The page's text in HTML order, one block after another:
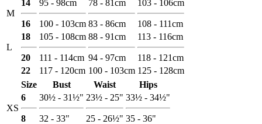
M
14
16
95 - 98cm
100 - 103cm
78 - 81cm
83 - 86cm
103 - 106cm
108 - 111cm
L
18
20
105 - 108cm
111 - 114cm
88 - 91cm
94 - 97cm
113 - 116cm
118 - 121cm
22
117 - 120cm 100 - 103cm 125 - 128cm
Size
Bust Waist Hips
XS
6
8
30½ - 31½"
32 - 33"
23½ - 25"
25 - 26½"
33½ - 34½"
35 - 36"